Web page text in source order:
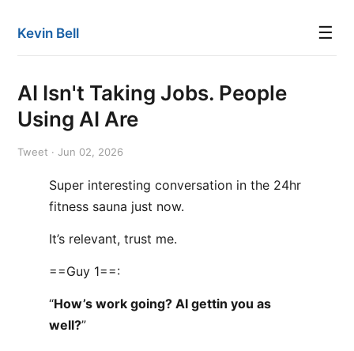
Kevin Bell ☰
AI Isn't Taking Jobs. People
Using AI Are
Tweet · Jun 02, 2026
Super interesting conversation in the 24hr
fitness sauna just now.
It’s relevant, trust me.
==Guy 1==:
“How’s work going? AI gettin you as
well?”